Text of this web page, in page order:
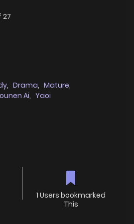
27
, Drama, Mature,
Ai, Yaoi
1 Users bookmarked
This